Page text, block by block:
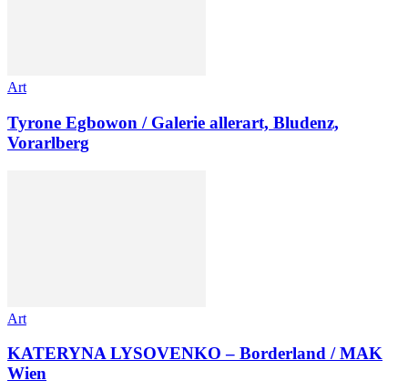
Art
Tyrone Egbowon / Galerie allerart, Bludenz,
Vorarlberg
Art
KATERYNA LYSOVENKO – Borderland / MAK
Wien